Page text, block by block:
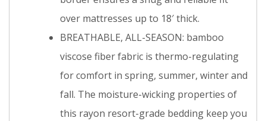
over mattresses up to 18′ thick.
BREATHABLE, ALL-SEASON: bamboo
viscose fiber fabric is thermo-regulating
for comfort in spring, summer, winter and
fall. The moisture-wicking properties of
this rayon resort-grade bedding keep you